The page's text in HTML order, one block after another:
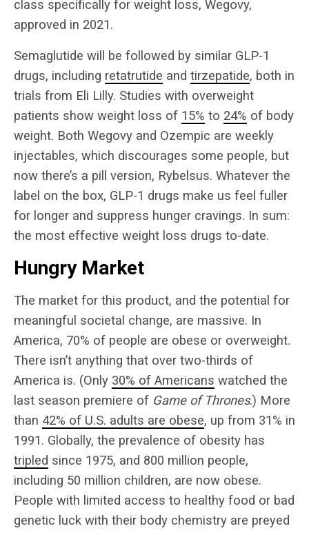
class specifically for weight loss, Wegovy,
approved in 2021.
Semaglutide will be followed by similar GLP-1
drugs, including retatrutide and tirzepatide, both in
trials from Eli Lilly. Studies with overweight
patients show weight loss of 15% to 24% of body
weight. Both Wegovy and Ozempic are weekly
injectables, which discourages some people, but
now there’s a pill version, Rybelsus. Whatever the
label on the box, GLP-1 drugs make us feel fuller
for longer and suppress hunger cravings. In sum:
the most effective weight loss drugs to-date.
Hungry Market
The market for this product, and the potential for
meaningful societal change, are massive. In
America, 70% of people are obese or overweight.
There isn’t anything that over two-thirds of
America is. (Only 30% of Americans watched the
last season premiere of Game of Thrones.) More
than 42% of U.S. adults are obese, up from 31% in
1991. Globally, the prevalence of obesity has
tripled since 1975, and 800 million people,
including 50 million children, are now obese.
People with limited access to healthy food or bad
genetic luck with their body chemistry are preyed